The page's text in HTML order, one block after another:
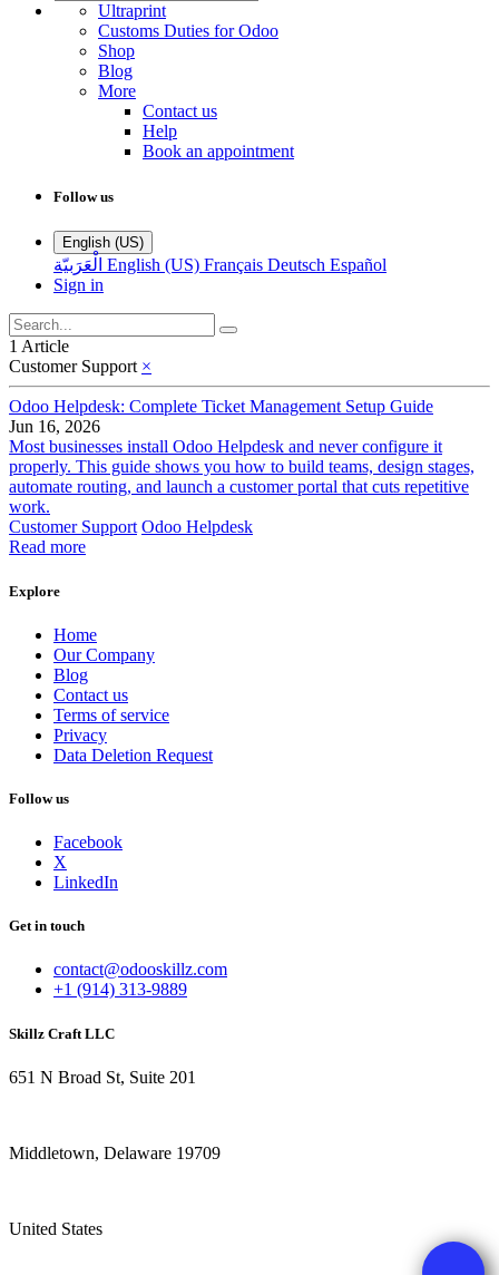
Ultraprint
Customs Duties for Odoo
Shop
Blog
More
Contact us
Help
Book an appointment
Follow us
English (US)
الْعَرَبيّة English (US) Français Deutsch Español
Sign in
1 Article
Customer Support ×
Odoo Helpdesk: Complete Ticket Management Setup Guide
Jun 16, 2026
Most businesses install Odoo Helpdesk and never configure it
properly. This guide shows you how to build teams, design stages,
automate routing, and launch a customer portal that cuts repetitive
work.
Customer Support Odoo Helpdesk
Read more
Explore
Home
Our Company
Blog
Contact us
Terms of service
Privacy
Data Deletion Request
Follow us
Facebook
X
LinkedIn
Get in touch
contact@odooskillz.com
+1 (914) 313-9889
Skillz Craft LLC
651 N Broad St, Suite 201
Middletown, Delaware 19709
United States